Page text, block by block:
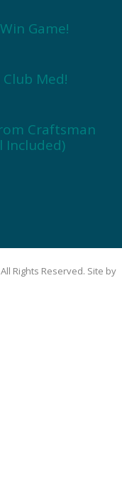
Game!
Med!
Craftsman
Included)
Rights Reserved. Site by